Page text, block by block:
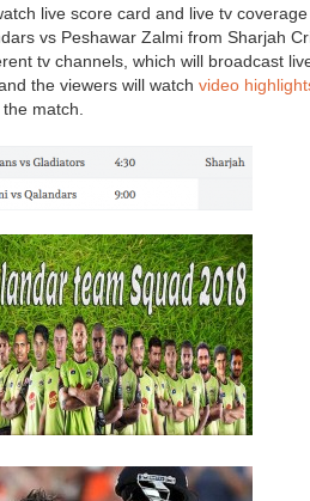
live score card and live tv
vs Peshawar Zalmi from Sharjah
tv channels, which will broadcast
the viewers will watch video
match.